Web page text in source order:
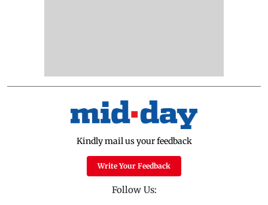
Kindly mail us your feedback
Write Your Feedback
Follow Us: